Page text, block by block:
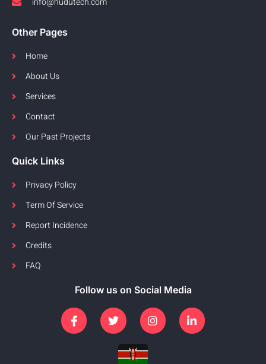
Other Pages
Home
About Us
Services
Contact
Our Past Projects
Quick Links
Privacy Policy
Term Of Service
Report Incidence
Credits
FAQ
Follow us on Social Media